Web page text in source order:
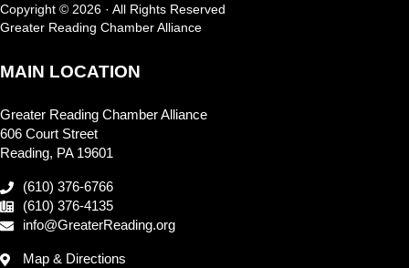
Copyright © 2026 · All Rights Reserved
Greater Reading Chamber Alliance
MAIN LOCATION
Greater Reading Chamber Alliance
606 Court Street
Reading, PA 19601
(610) 376-6766
(610) 376-4135
info@GreaterReading.org
Map & Directions